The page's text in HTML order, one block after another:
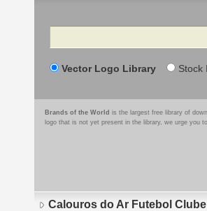
Search
Vector Logo Library Stock
Brands of the World is the largest free library of
logo that is not yet present in the library, we urge you
Calouros do Ar Futebol